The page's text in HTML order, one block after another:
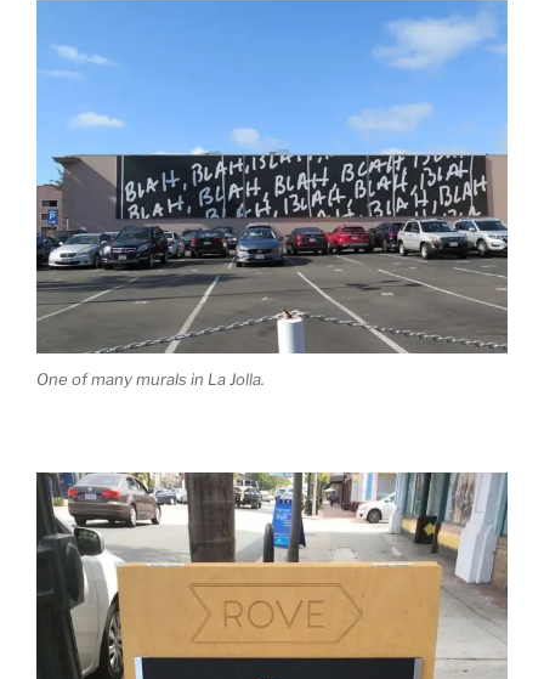
One of many murals in La Jolla.